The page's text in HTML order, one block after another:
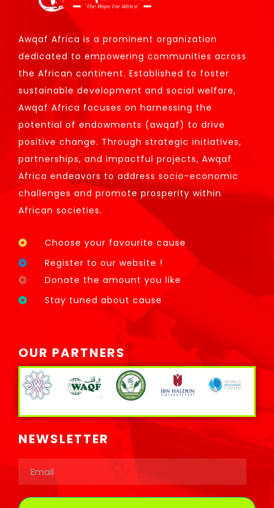
Awqaf Africa is a prominent organization
dedicated to empowering communities across
the African continent. Established to foster
sustainable development and social welfare,
Awqaf Africa focuses on harnessing the
potential of endowments (awqaf) to drive
positive change. Through strategic initiatives,
partnerships, and impactful projects, Awqaf
Africa endeavors to address socio-economic
challenges and promote prosperity within
African societies.
Choose your favourite cause
Register to our website !
Donate the amount you like
Stay tuned about cause
OUR PARTNERS
NEWSLETTER